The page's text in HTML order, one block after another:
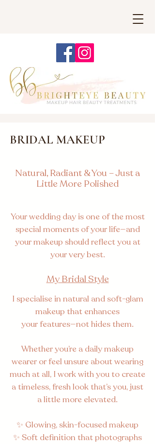
BRIDAL MAKEUP
Natural, Radiant & You – Just a
Little More Polished
Your wedding day is one of the most
special moments of your life—and
your makeup should reflect you at
your very best.
My Bridal Style
I specialise in natural and soft-glam
makeup that enhances
your features—nothides them.
Whether you’re a daily makeup
wearer or feel unsure about wearing
much at all, I work with you to create
a timeless, fresh look that’s you, just
a little more elevated.
✨ Glowing, skin-focused makeup
✨ Soft definition that photographs